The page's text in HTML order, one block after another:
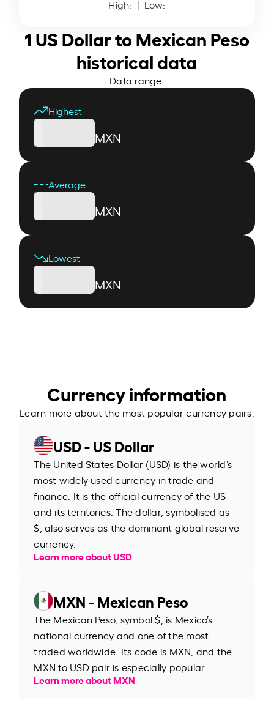
High: | Low:
1 US Dollar to Mexican Peso
historical data
Data range:
Highest
MXN
Average
MXN
Lowest
MXN
Currency information
Learn more about the most popular currency pairs.
USD - US Dollar
The United States Dollar (USD) is the world’s
most widely used currency in trade and
finance. It is the official currency of the US
and its territories. The dollar, symbolised as
$, also serves as the dominant global reserve
currency.
Learn more about USD
MXN - Mexican Peso
The Mexican Peso, symbol $, is Mexico’s
national currency and one of the most
traded worldwide. Its code is MXN, and the
MXN to USD pair is especially popular.
Learn more about MXN